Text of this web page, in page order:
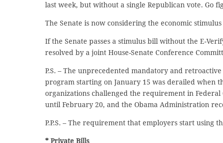
last week, but without a single Republican vote. Go
The Senate is now considering the economic
If the Senate passes a stimulus bill without the E-
resolved by a joint House-Senate Conference
P.S. – The unprecedented mandatory and
program starting on January 15 was derailed when
organizations challenged the requirement in
until February 20, and the Obama Administration
P.P.S. – The requirement that employers start using
* Private Bills